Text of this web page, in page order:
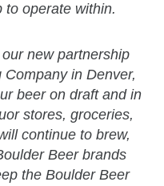
to operate within.
new partnership
in Denver,
beer on draft and in
stores, groceries,
continue to brew,
Beer brands
the Boulder Beer